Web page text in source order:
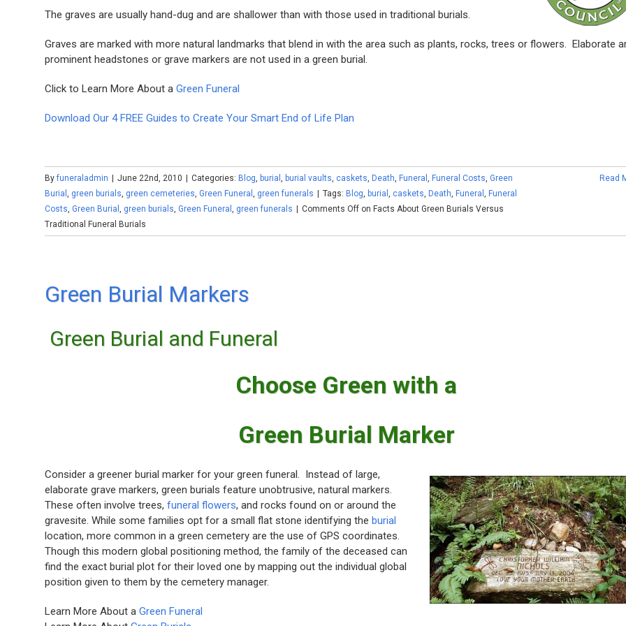
The graves are usually hand-dug and are shallower than with those used in traditional burials.
Graves are marked with more natural landmarks that blend in with the area such as plants, rocks, trees or flowers. Elaborate
prominent headstones or grave markers are not used in a green burial.
Click to Learn More About a Green Funeral
Download Our 4 FREE Guides to Create Your Smart End of Life Plan
Byfuneraladmin June 22nd, 2010 Categories: Blog, burial , burial vaults, caskets, Death, Funeral , Funeral Costs, Green
Burial , green burials, green cemeteries, Green Funeral , green funerals Tags: Blog, burial , caskets, Death, Funeral , Funeral
Costs, Green Burial , green burials, Green Funeral , green funerals Comments Offon Facts About Green Burials Versus
Traditional Funeral Burials
Read
Green Burial Markers
Green Burial and Funeral
Choose Green with a
Green Burial Marker
Consider a greener burial marker for your green funeral. Instead of large,
elaborate grave markers, green burials feature unobtrusive, natural markers.
These often involve trees, funeral flowers, and rocks found on or around the
gravesite. While some families opt for a small flat stone identifying the burial
location, more common in a green cemetery are the use of GPS coordinates.
Though this modern global positioning method, the family of the deceased can
find the exact burial plot for their loved one by mapping out the individual global
position given to them by the cemetery manager.
Learn More About a Green Funeral